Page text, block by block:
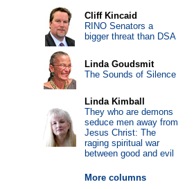
Cliff Kincaid
RINO Senators a
bigger threat than DSA
Linda Goudsmit
The Sounds of Silence
Linda Kimball
They who are demons
seduce men away from
Jesus Christ: The
raging spiritual war
between good and evil
More columns